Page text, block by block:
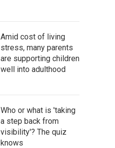
Amid cost of living
stress, many parents
are supporting children
well into adulthood
Who or what is 'taking
a step back from
visibility'? The quiz
knows